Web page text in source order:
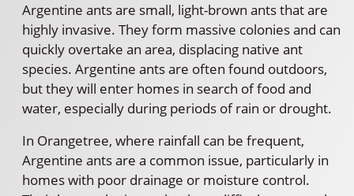
Argentine ants are small, light-brown ants that are
highly invasive. They form massive colonies and can
quickly overtake an area, displacing native ant
species. Argentine ants are often found outdoors,
but they will enter homes in search of food and
water, especially during periods of rain or drought.
In Orangetree, where rainfall can be frequent,
Argentine ants are a common issue, particularly in
homes with poor drainage or moisture control.